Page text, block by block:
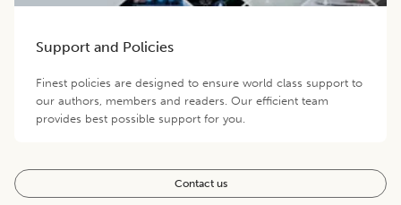
Support and Policies
Finest policies are designed to ensure world class support to
our authors, members and readers. Our efficient team
provides best possible support for you.
Contact us